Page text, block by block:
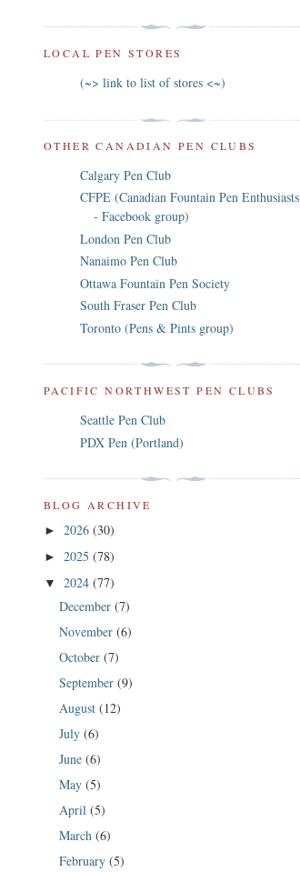
LOCAL PEN STORES
(~> link to list of stores <~)
OTHER CANADIAN PEN CLUBS
Calgary Pen Club
CFPE (Canadian Fountain Pen Enthusiasts
- Facebook group)
London Pen Club
Nanaimo Pen Club
Ottawa Fountain Pen Society
South Fraser Pen Club
Toronto (Pens & Pints group)
PACIFIC NORTHWEST PEN CLUBS
Seattle Pen Club
PDX Pen (Portland)
BLOG ARCHIVE
► 2026 (30)
► 2025 (78)
▼ 2024 (77)
December (7)
November (6)
October (7)
September (9)
August (12)
July (6)
June (6)
May (5)
April (5)
March (6)
February (5)